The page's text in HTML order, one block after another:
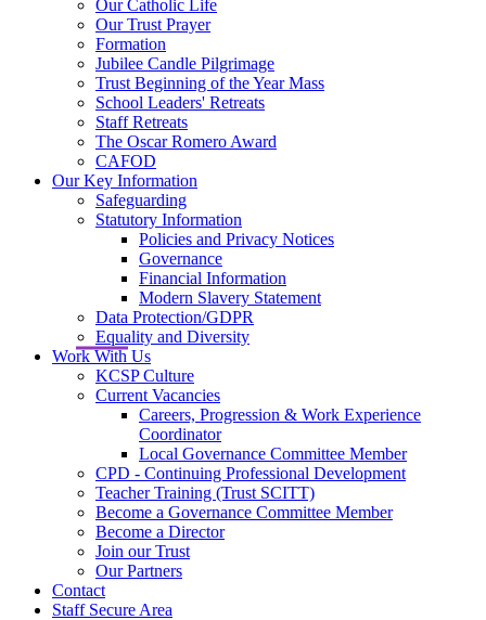
Our Catholic Life
Our Trust Prayer
Formation
Jubilee Candle Pilgrimage
Trust Beginning of the Year Mass
School Leaders' Retreats
Staff Retreats
The Oscar Romero Award
CAFOD
Our Key Information
Safeguarding
Statutory Information
Policies and Privacy Notices
Governance
Financial Information
Modern Slavery Statement
Data Protection/GDPR
Equality and Diversity
Work With Us
KCSP Culture
Current Vacancies
Careers, Progression & Work Experience
Coordinator
Local Governance Committee Member
CPD - Continuing Professional Development
Teacher Training (Trust SCITT)
Become a Governance Committee Member
Become a Director
Join our Trust
Our Partners
Contact
Staff Secure Area